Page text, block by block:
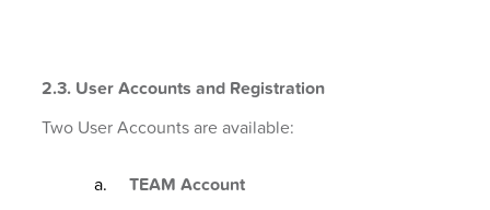
2.3. User Accounts and Registration
Two User Accounts are available:
TEAM Account